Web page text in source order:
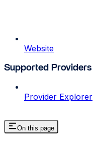
Website
Supported Providers
Provider Explorer
On this page